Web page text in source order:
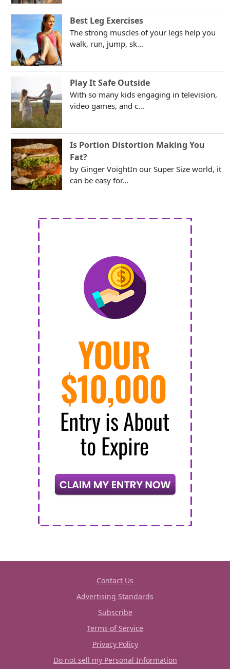
Best Leg Exercises
The strong muscles of your legs help you
walk, run, jump, sk...
Play It Safe Outside
With so many kids engaging in television,
video games, and c...
Is Portion Distortion Making You
Fat?
by Ginger VoightIn our Super Size world, it
can be easy for...
Contact Us
Advertising Standards
Subscribe
Terms of Service
Privacy Policy
Do not sell my Personal Information